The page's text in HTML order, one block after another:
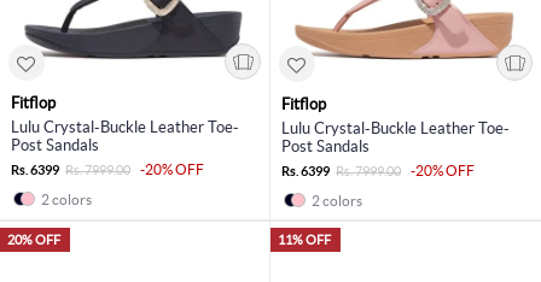
Fitflop
Lulu Crystal-Buckle Leather Toe-
Post Sandals
Rs. 6399 Rs. 7999.00
-20% OFF
2 colors
Fitflop
Lulu Crystal-Buckle Leather Toe-
Post Sandals
Rs. 6399 Rs. 7999.00
-20% OFF
2 colors
20% OFF 11% OFF